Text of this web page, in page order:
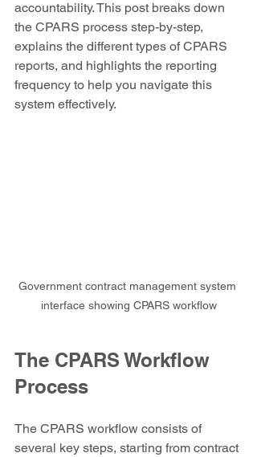
accountability. This post breaks down
the CPARS process step-by-step,
explains the different types of CPARS
reports, and highlights the reporting
frequency to help you navigate this
system effectively.
Government contract management system
interface showing CPARS workflow
The CPARS Workflow
Process
The CPARS workflow consists of
several key steps, starting from contract